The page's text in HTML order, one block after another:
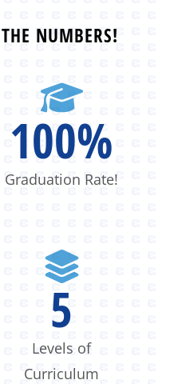
NUMBERS!
100%
Graduation Rate!
5
Levels of
Curriculum